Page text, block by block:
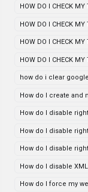
HOW DO I CHECK MY
HOW DO I CHECK
HOW DO I CHECK MY
HOW DO I CHECK MY
how do i clear
How do I create and
How do I disable
How do I disable
How do I disable
How do I disable
How do I force my